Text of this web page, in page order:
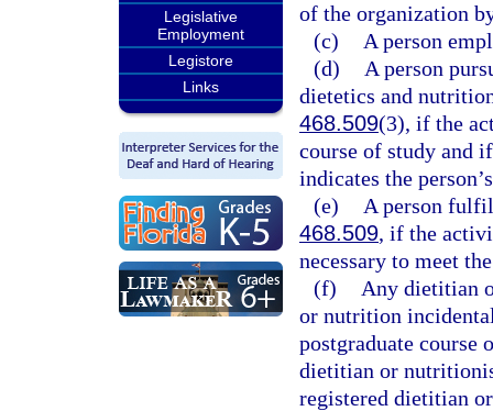
Legislative
Employment
Legistore
Links
of the organization
(c)
A person
(d)
A person
dietetics and
468.509(3), if the
course of study and
indicates the
(e)
A person
468.509, if the
necessary to meet
(f)
Any dietitian
or nutrition
postgraduate course
dietitian or
registered dietitian